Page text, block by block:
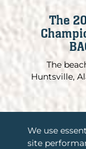
We use
site
The
The
Huntsville,